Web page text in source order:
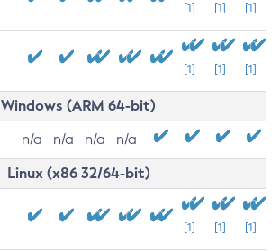
[1] [1] [1]
[1] [1] [1]
Windows (ARM 64-bit)
n/a n/a n/a n/a
Linux (x86 32/64-bit)
[1] [1] [1]